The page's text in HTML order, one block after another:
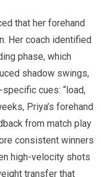
that ‍her forehand
Her coach identified
phase, which
shadow swings,
cues: “load,
Priya’s forehand
from match play
consistent winners
high-velocity ⁢shots
transfer that